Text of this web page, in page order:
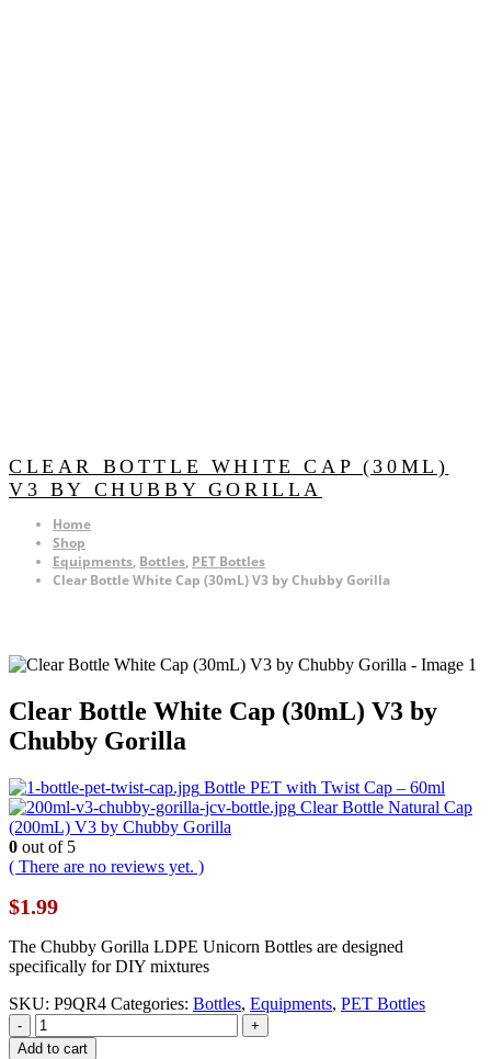
CLEAR BOTTLE WHITE CAP (30ML)
V3 BY CHUBBY GORILLA
Home
Shop
Equipments, Bottles, PET Bottles
Clear Bottle White Cap (30mL) V3 by Chubby Gorilla
Clear Bottle White Cap (30mL) V3 by
Chubby Gorilla
Bottle PET with Twist Cap – 60ml
Clear Bottle Natural Cap
(200mL) V3 by Chubby Gorilla
0 out of 5
( There are no reviews yet. )
$1.99
The Chubby Gorilla LDPE Unicorn Bottles are designed
specifically for DIY mixtures
SKU: P9QR4 Categories: Bottles, Equipments, PET Bottles
-
+
Add to cart